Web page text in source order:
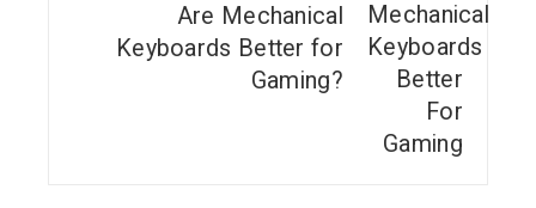
Are Mechanical
Keyboards Better for
Gaming?